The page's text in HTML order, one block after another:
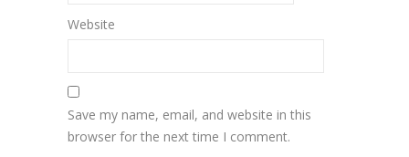
Website
Save my name, email, and website in this
browser for the next time I comment.